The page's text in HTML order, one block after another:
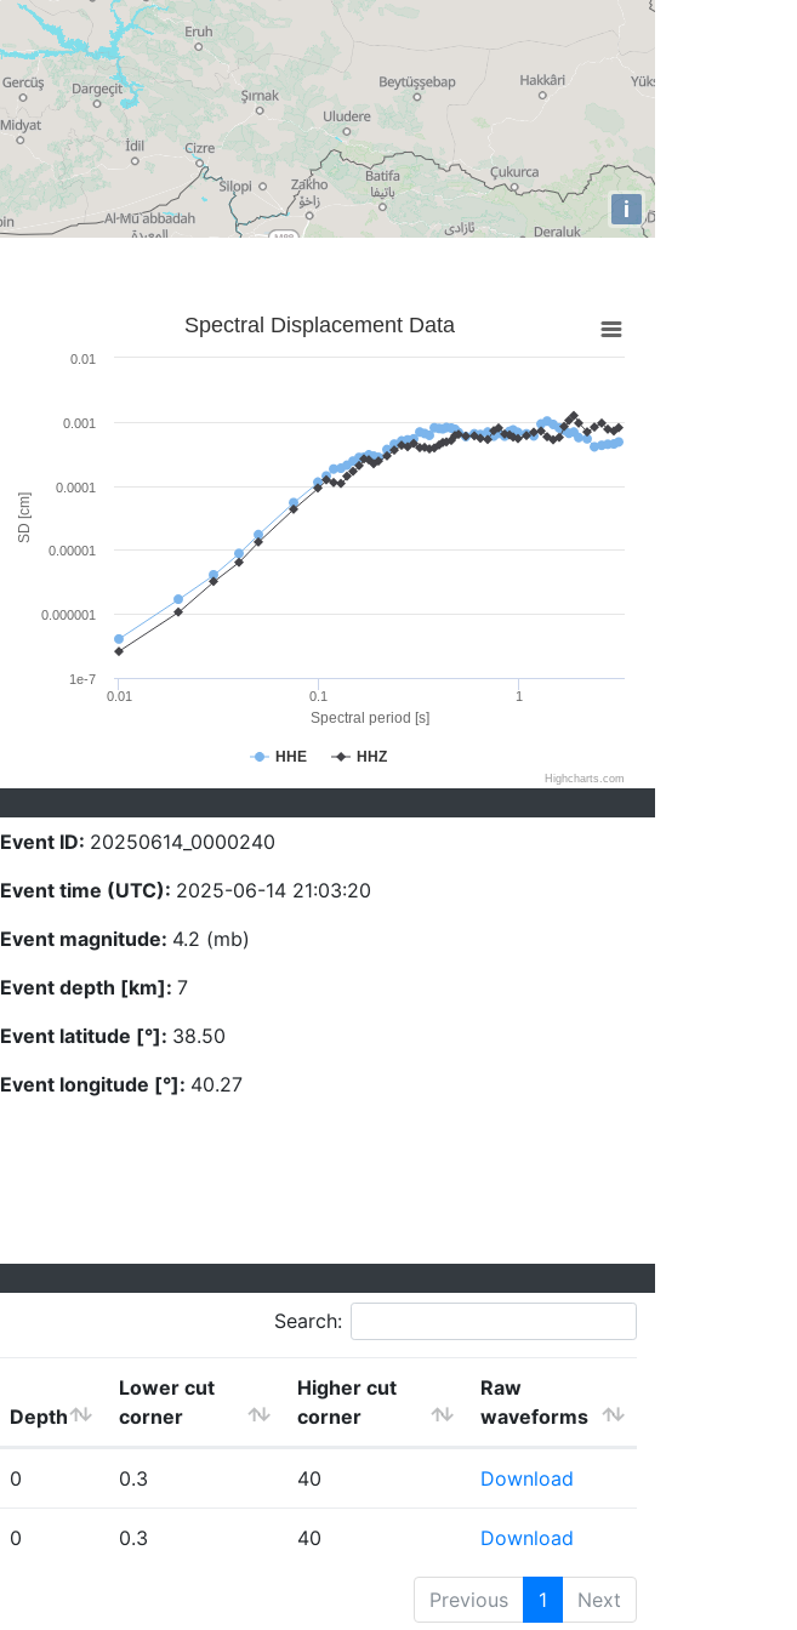
i
Spectral period [s]
SD [cm]
Spectral Displacement Data
HHE HHZ
0.01 0.1 1
1e-7
0.000001
0.00001
0.0001
0.001
0.01
Highcharts.com
Event ID: 20250614_0000240
Event time (UTC): 2025-06-14 21:03:20
Event magnitude: 4.2 (mb)
Event depth [km]: 7
Event latitude [°]: 38.50
Event longitude [°]: 40.27
Search:
Depth
Lower cut
corner
Higher cut
corner
Raw
waveforms
0 0.3 40 Download
0 0.3 40 Download
Previous 1 Next